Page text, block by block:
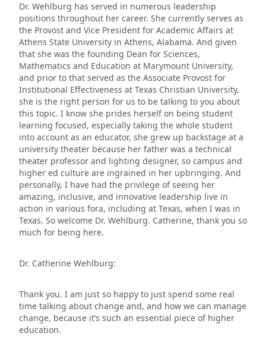
Dr. Wehlburg has served in numerous leadership
positions throughout her career. She currently serves as
the Provost and Vice President for Academic Affairs at
Athens State University in Athens, Alabama. And given
that she was the founding Dean for Sciences,
Mathematics and Education at Marymount University,
and prior to that served as the Associate Provost for
Institutional Effectiveness at Texas Christian University,
she is the right person for us to be talking to you about
this topic. I know she prides herself on being student
learning focused, especially taking the whole student
into account as an educator, she grew up backstage at a
university theater because her father was a technical
theater professor and lighting designer, so campus and
higher ed culture are ingrained in her upbringing. And
personally, I have had the privilege of seeing her
amazing, inclusive, and innovative leadership live in
action in various fora, including at Texas, when I was in
Texas. So welcome Dr. Wehlburg. Catherine, thank you so
much for being here.
Dr. Catherine Wehlburg:
Thank you. I am just so happy to just spend some real
time talking about change and, and how we can manage
change, because it’s such an essential piece of higher
education.